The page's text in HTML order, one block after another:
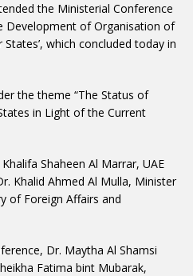
the Ministerial Conference
Development of Organisation of
which concluded today in
the theme “The Status of
in Light of the Current
Shaheen Al Marrar, UAE
Khalid Ahmed Al Mulla, Minister
of Foreign Affairs and
Dr. Maytha Al Shamsi
Fatima bint Mubarak,